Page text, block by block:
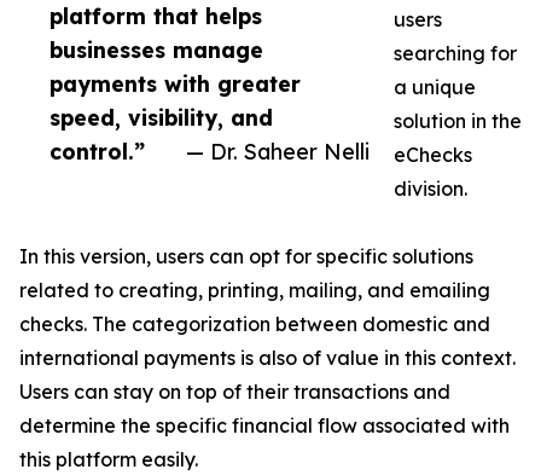
platform that helps
businesses manage
payments with greater
speed, visibility, and
control.”
— Dr. Saheer Nelli
users
searching for
a unique
solution in the
eChecks
division.
In this version, users can opt for specific solutions
related to creating, printing, mailing, and emailing
checks. The categorization between domestic and
international payments is also of value in this context.
Users can stay on top of their transactions and
determine the specific financial flow associated with
this platform easily.